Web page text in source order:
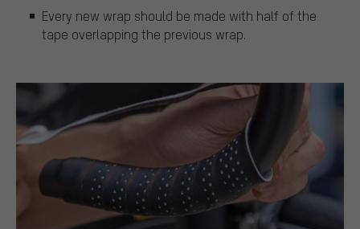
Every new wrap should be made with half of the
tape overlapping the previous wrap.